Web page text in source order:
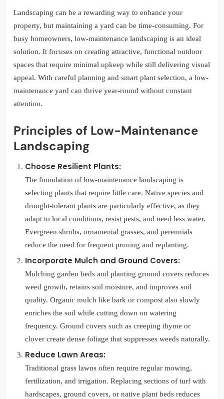
Landscaping can be a rewarding way to enhance your
property, but maintaining a yard can be time-consuming. For
busy homeowners, low-maintenance landscaping is an ideal
solution. It focuses on creating attractive, functional outdoor
spaces that require minimal upkeep while still delivering visual
appeal. With careful planning and smart plant selection, a low-
maintenance yard can thrive year-round without constant
attention.
Principles of Low-Maintenance
Landscaping
Choose Resilient Plants:
The foundation of low-maintenance landscaping is
selecting plants that require little care. Native species and
drought-tolerant plants are particularly effective, as they
adapt to local conditions, resist pests, and need less water.
Evergreen shrubs, ornamental grasses, and perennials
reduce the need for frequent pruning and replanting.
Incorporate Mulch and Ground Covers:
Mulching garden beds and planting ground covers reduces
weed growth, retains soil moisture, and improves soil
quality. Organic mulch like bark or compost also slowly
enriches the soil while cutting down on watering
frequency. Ground covers such as creeping thyme or
clover create dense foliage that suppresses weeds naturally.
Reduce Lawn Areas:
Traditional grass lawns often require regular mowing,
fertilization, and irrigation. Replacing sections of turf with
hardscapes, ground covers, or native plant beds reduces